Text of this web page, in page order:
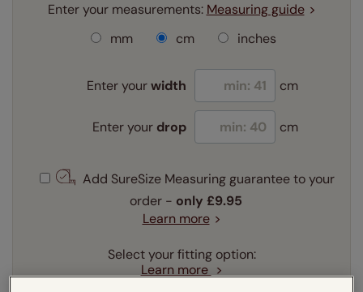
Enter your measurements: Measuring guide
mm
cm inches
Enter yourwidth cm
Enter your drop cm
Add SureSize Measuring guarantee to your
order - only £9.95
Learn more
Select your fitting option:
Learn more